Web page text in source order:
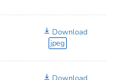
Download
jpeg